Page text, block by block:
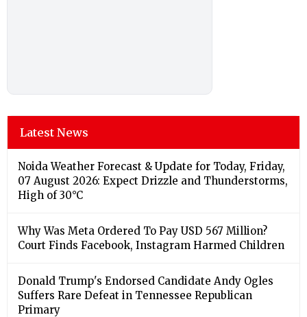
Latest News
Noida Weather Forecast & Update for Today, Friday,
07 August 2026: Expect Drizzle and Thunderstorms,
High of 30°C
Why Was Meta Ordered To Pay USD 567 Million?
Court Finds Facebook, Instagram Harmed Children
Donald Trump's Endorsed Candidate Andy Ogles
Suffers Rare Defeat in Tennessee Republican
Primary